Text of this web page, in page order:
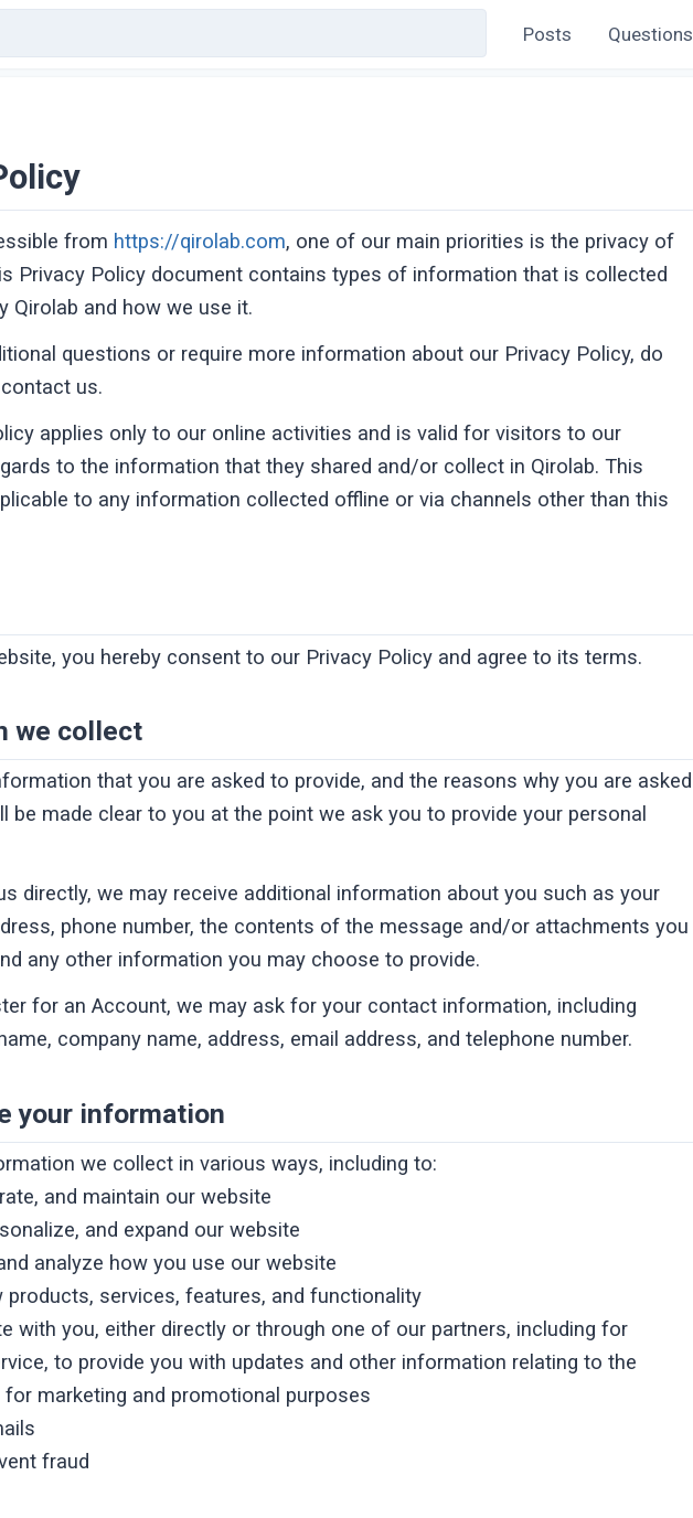
Posts Questions
from https://qirolab.com, one of our main priorities is the privacy of
Privacy Policy document contains types of information that is collected
Qirolab and how we use it.
questions or require more information about our Privacy Policy, do
us.
applies only to our online activities and is valid for visitors to our
to the information that they shared and/or collect in Qirolab. This
to any information collected offline or via channels other than this
you hereby consent to our Privacy Policy and agree to its terms.
we collect
that you are asked to provide, and the reasons why you are asked
be made clear to you at the point we ask you to provide your personal
directly, we may receive additional information about you such as your
phone number, the contents of the message and/or attachments you
any other information you may choose to provide.
for an Account, we may ask for your contact information, including
company name, address, email address, and telephone number.
your information
we collect in various ways, including to:
and maintain our website
and expand our website
analyze how you use our website
products, services, features, and functionality
with you, either directly or through one of our partners, including for
to provide you with updates and other information relating to the
for marketing and promotional purposes
fraud